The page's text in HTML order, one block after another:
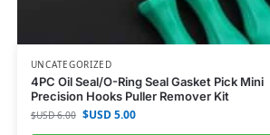
UNCATEGORIZED
4PC Oil Seal/O-Ring Seal Gasket Pick Mini
Precision Hooks Puller Remover Kit
$USD6.00 $USD5.00